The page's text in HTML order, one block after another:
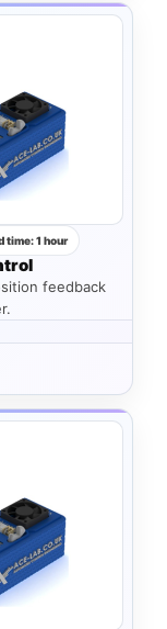
time: 1 hour
feedback